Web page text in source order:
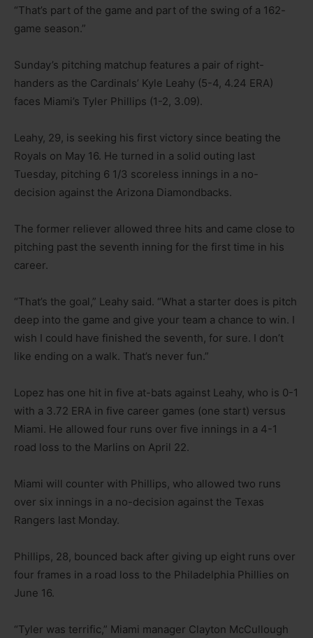
“That’s part of the game and part of the swing of a 162-
game season.”
Sunday’s pitching matchup features a pair of right-
handers as the Cardinals’ Kyle Leahy (5-4, 4.24 ERA)
faces Miami’s Tyler Phillips (1-2, 3.09).
Leahy, 29, is seeking his first victory since beating the
Royals on May 16. He turned in a solid outing last
Tuesday, pitching 6 1/3 scoreless innings in a no-
decision against the Arizona Diamondbacks.
The former reliever allowed three hits and came close to
pitching past the seventh inning for the first time in his
career.
“That’s the goal,” Leahy said. “What a starter does is pitch
deep into the game and give your team a chance to win. I
wish I could have finished the seventh, for sure. I don’t
like ending on a walk. That’s never fun.”
Lopez has one hit in five at-bats against Leahy, who is 0-1
with a 3.72 ERA in five career games (one start) versus
Miami. He allowed four runs over five innings in a 4-1
road loss to the Marlins on April 22.
Miami will counter with Phillips, who allowed two runs
over six innings in a no-decision against the Texas
Rangers last Monday.
Phillips, 28, bounced back after giving up eight runs over
four frames in a road loss to the Philadelphia Phillies on
June 16.
“Tyler was terrific,” Miami manager Clayton McCullough